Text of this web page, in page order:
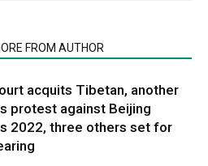
FROM AUTHOR
acquits Tibetan, another
protest against Beijing
2022, three others set for